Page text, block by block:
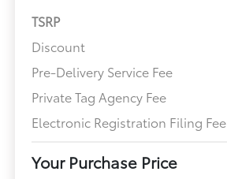
TSRP
Discount
Pre-Delivery Service Fee
Private Tag Agency Fee
Electronic Registration Filing Fee
Your Purchase Price